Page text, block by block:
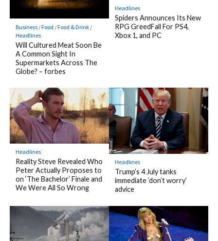
Business/Food /Food & Drink/
Headlines
Will Cultured Meat Soon Be
A Common Sight In
Supermarkets Across The
Globe? – forbes
Headlines
Spiders Announces Its New
RPG GreedFall For PS4,
Xbox 1, and PC
Headlines
Reality Steve Revealed Who
Peter Actually Proposes to
on ‘The Bachelor’ Finale and
We Were All So Wrong
Headlines
Trump’s 4 July tanks
immediate ‘don’t worry’
advice